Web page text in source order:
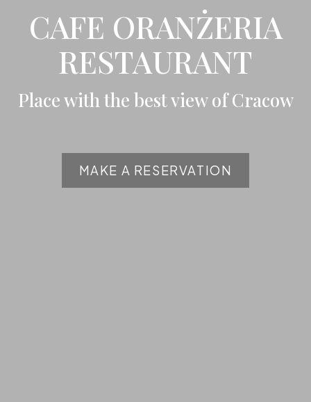
CAFE ORANŻERIA
RESTAURANT
Place with the best view of Cracow
MAKE A RESERVATION